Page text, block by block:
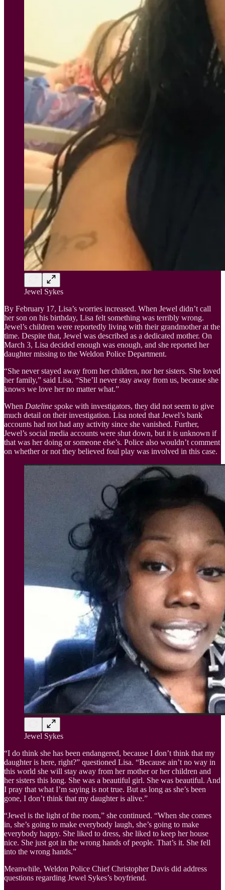
Jewel Sykes
By February 17, Lisa’s worries increased. When Jewel didn’t call
her son on his birthday, Lisa felt something was terribly wrong.
Jewel’s children were reportedly living with their grandmother at the
time. Despite that, Jewel was described as a dedicated mother. On
March 3, Lisa decided enough was enough, and she reported her
daughter missing to the Weldon Police Department.
“She never stayed away from her children, nor her sisters. She loved
her family,” said Lisa. “She’ll never stay away from us, because she
knows we love her no matter what.”
When Dateline spoke with investigators, they did not seem to give
much detail on their investigation. Lisa noted that Jewel’s bank
accounts had not had any activity since she vanished. Further,
Jewel’s social media accounts were shut down, but it is unknown if
that was her doing or someone else’s. Police also wouldn’t comment
on whether or not they believed foul play was involved in this case.
Jewel Sykes
“I do think she has been endangered, because I don’t think that my
daughter is here, right?” questioned Lisa. “Because ain’t no way in
this world she will stay away from her mother or her children and
her sisters this long. She was a beautiful girl. She was beautiful. And
I pray that what I’m saying is not true. But as long as she’s been
gone, I don’t think that my daughter is alive.”
“Jewel is the light of the room,” she continued. “When she comes
in, she’s going to make everybody laugh, she’s going to make
everybody happy. She liked to dress, she liked to keep her house
nice. She just got in the wrong hands of people. That’s it. She fell
into the wrong hands.”
Meanwhile, Weldon Police Chief Christopher Davis did address
questions regarding Jewel Sykes’s boyfriend.